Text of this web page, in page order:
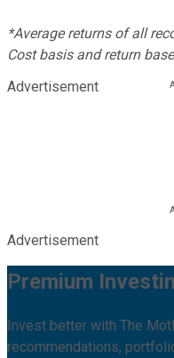
*Average returns of all
Cost basis and return
Advertisement
Advertisement
Premium
Invest better with The
recommendations,